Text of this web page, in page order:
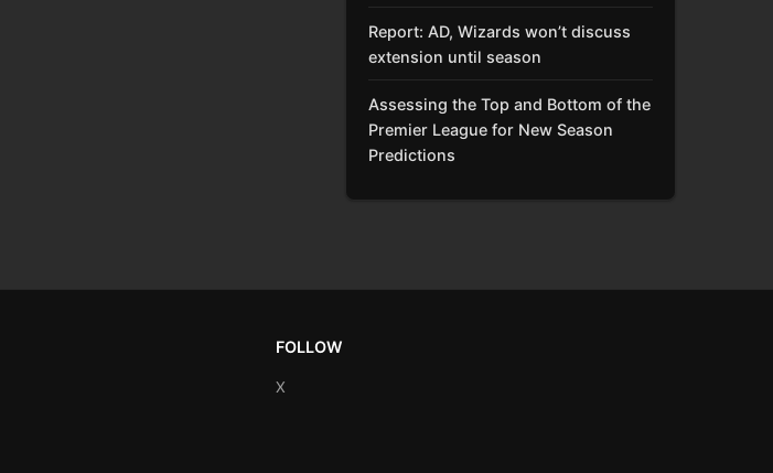
Report: AD, Wizards won’t discuss
extension until season
Assessing the Top and Bottom of the
Premier League for New Season
Predictions
FOLLOW
X